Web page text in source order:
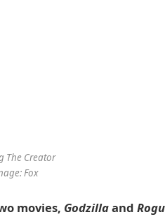
The Creator
Fox
movies, Godzillaand